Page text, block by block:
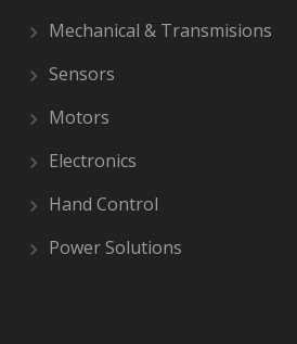
Mechanical & Transmisions
Sensors
Motors
Electronics
Hand Control
Power Solutions